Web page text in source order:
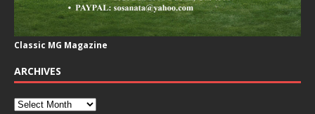
Classic MG Magazine
ARCHIVES